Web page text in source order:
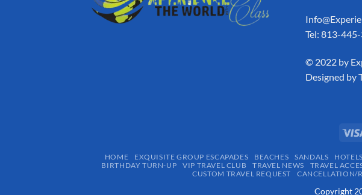
Tel: 813-
​© 2022 by
Designed by
HOME EXQUISITE GROUP ESCAPADES​ BEACHES SANDALS HOTELS
BIRTHDAY TURN-UP
VIP TRAVEL CLUB TRAVEL NEWS TRAVEL
CUSTOM TRAVEL REQUEST
CANCELLATION/
Copyright